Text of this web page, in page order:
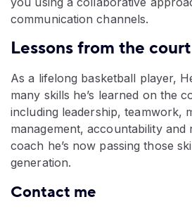
communication channels.
Lessons from the court
As a lifelong basketball player,
many skills he’s learned on the
including leadership, teamwork,
management, accountability and
coach he’s now passing those
generation.
Contact me